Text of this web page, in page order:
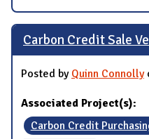
Carbon Credit Sale
Posted by Quinn Connolly
Associated Project(s):
Carbon Credit